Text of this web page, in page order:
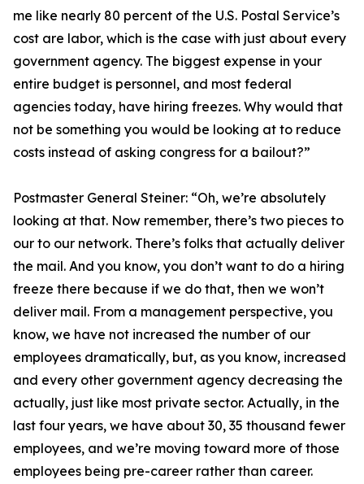
me like nearly 80 percent of the U.S. Postal Service’s
cost are labor, which is the case with just about every
government agency. The biggest expense in your
entire budget is personnel, and most federal
agencies today, have hiring freezes. Why would that
not be something you would be looking at to reduce
costs instead of asking congress for a bailout?”
Postmaster General Steiner: “Oh, we’re absolutely
looking at that. Now remember, there’s two pieces to
our to our network. There’s folks that actually deliver
the mail. And you know, you don’t want to do a hiring
freeze there because if we do that, then we won’t
deliver mail. From a management perspective, you
know, we have not increased the number of our
employees dramatically, but, as you know, increased
and every other government agency decreasing the
actually, just like most private sector. Actually, in the
last four years, we have about 30, 35 thousand fewer
employees, and we’re moving toward more of those
employees being pre-career rather than career.